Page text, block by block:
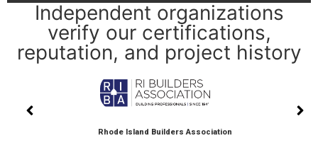
Independent organizations
verify our certifications,
reputation, and project history
Rhode Island Builders Association